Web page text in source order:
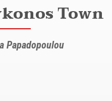
Town
Papadopoulou